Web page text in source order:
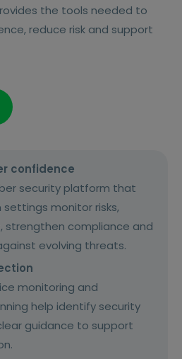
the tools needed to
reduce risk and support
confidence
security platform that
monitor risks,
strengthen compliance and
evolving threats.
monitoring and
help identify security
guidance to support